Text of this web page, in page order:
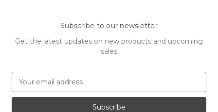
Subscribe to our newsletter
Get the latest updates on new products and upcoming
sales
a